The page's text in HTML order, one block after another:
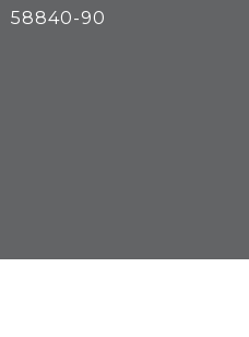
58840-90